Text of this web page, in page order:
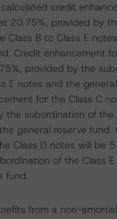
credit
20.75%, provided by
Class B to Class E
Credit enhancement
provided by the
E notes and the
for the Class C
the subordination of the
general reserve fund.
Class D notes will be
of the Class
fund.
from a non-